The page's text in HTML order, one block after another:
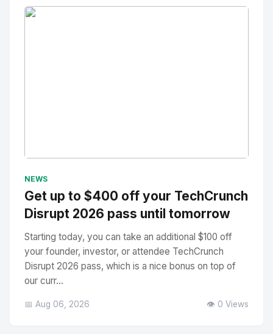
NEWS
Get up to $400 off your TechCrunch
Disrupt 2026 pass until tomorrow
Starting today, you can take an additional $100 off
your founder, investor, or attendee TechCrunch
Disrupt 2026 pass, which is a nice bonus on top of
our curr...
📅 Aug 06, 2026 👁️ 0 Views